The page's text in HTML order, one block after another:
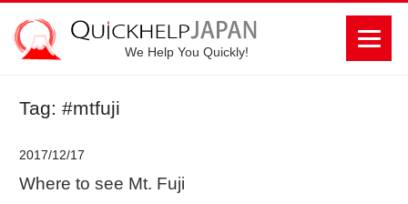
We Help You Quickly!
Tag: #mtfuji
2017/12/17
Where to see Mt. Fuji